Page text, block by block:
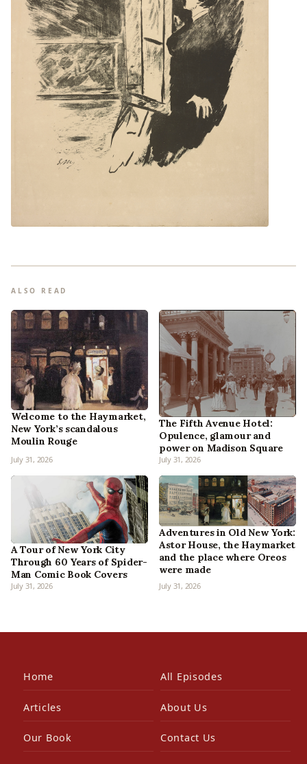
ALSO READ
Welcome to the Haymarket,
New York’s scandalous
Moulin Rouge
July 31, 2026
The Fifth Avenue Hotel:
Opulence, glamour and
power on Madison Square
July 31, 2026
A Tour of New York City
Through 60 Years of Spider-
Man Comic Book Covers
July 31, 2026
Adventures in Old New York:
Astor House, the Haymarket
and the place where Oreos
were made
July 31, 2026
Home All Episodes
Articles About Us
Our Book Contact Us